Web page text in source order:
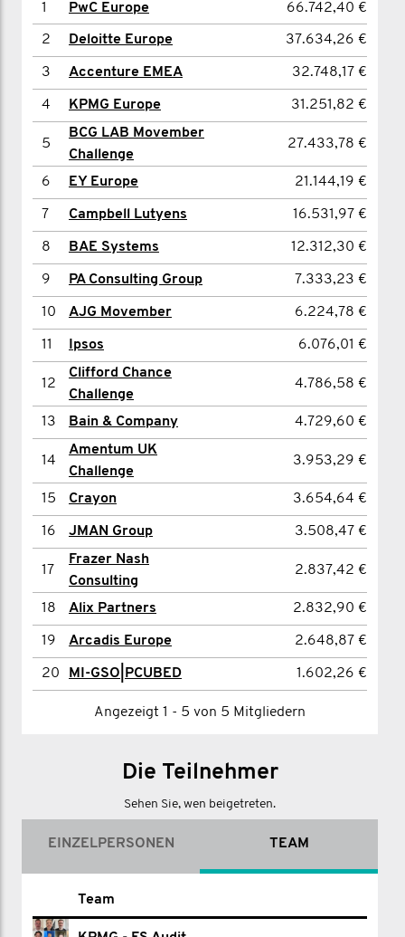
1
Mike Maloney 11.873,00 €
2 Tim McAllister 7.326,83 €
3 Stuart Secker 4.131,80 €
4
Fraser MacDonald-
Lister
3.819,57 €
5 Charlie Stuart 3.405,18 €
6 Will de la Haye 2.790,16 €
7 Paul Duggan 2.761,66 €
8 Etienne Babel 2.241,15 €
9 Ashwin Advani 1.889,81 €
10 Tej Baden 1.941,24 €
11 Mark Ellison 1.808,26 €
12 Trey Clark 1.741,77 €
13 James Wright 1.703,78 €
14 Adnan Patwari 1.674,09 €
Syedul Hussain
Matt Penny 1.605,23 €
Rhys Evans 1.562,49 €
18 Ben Tilley 1.446,13 €
19 David Pedler 1.425,92 €
20 Tom Mercer 1.424,76 €
Angezeigt 1 - 7 von 7 Mitgliedern
1
PwC Europe 66.742,40 €
2 Deloitte Europe 37.634,26 €
3 Accenture EMEA 32.748,17 €
4 KPMG Europe 31.251,82 €
5
BCG LAB Movember
Challenge
27.433,78 €
6 EY Europe 21.144,19 €
7 Campbell Lutyens 16.531,97 €
8 BAE Systems 12.312,30 €
9 PA Consulting Group 7.333,23 €
10 AJG Movember 6.224,78 €
11 Ipsos 6.076,01 €
12
Clifford Chance
Challenge
4.786,58 €
13 Bain & Company 4.729,60 €
14
Amentum UK
Challenge
3.953,29 €
15 Crayon 3.654,64 €
16 JMAN Group 3.508,47 €
17
Frazer Nash
Consulting
2.837,42 €
18 Alix Partners 2.832,90 €
19 Arcadis Europe 2.648,87 €
20 MI-GSO|PCUBED 1.602,26 €
Angezeigt 1 - 5 von 5 Mitgliedern
Die Teilnehmer
Sehen Sie, wen beigetreten.
EINZELPERSONEN TEAM
Name
Team